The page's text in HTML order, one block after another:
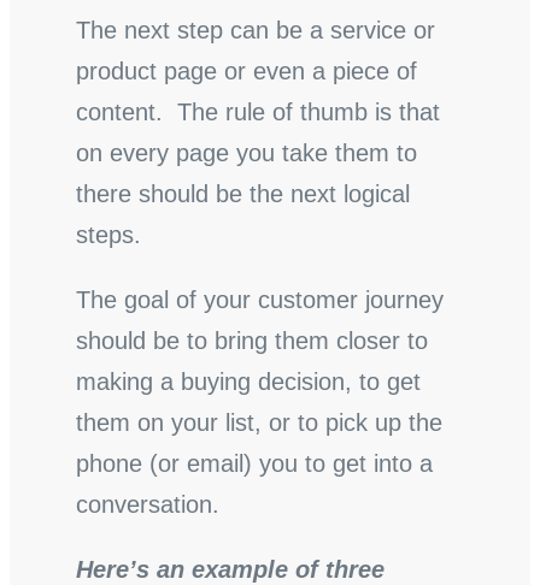
The next step can be a service or
product page or even a piece of
content. The rule of thumb is that
on every page you take them to
there should be the next logical
steps.
The goal of your customer journey
should be to bring them closer to
making a buying decision, to get
them on your list, or to pick up the
phone (or email) you to get into a
conversation.
Here’s an example of three